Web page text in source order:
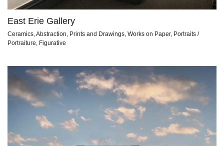
East Erie Gallery
Ceramics, Abstraction, Prints and Drawings, Works on Paper, Portraits /
Portraiture, Figurative